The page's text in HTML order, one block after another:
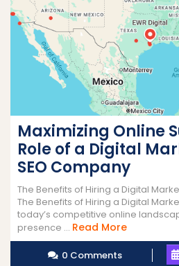
Maximizing Online
Role of a Digital
SEO Company
The Benefits of Hiring a Digital
The Benefits of Hiring a Digital
today’s competitive online
presence ... Read MoreRead
More
0 Comments